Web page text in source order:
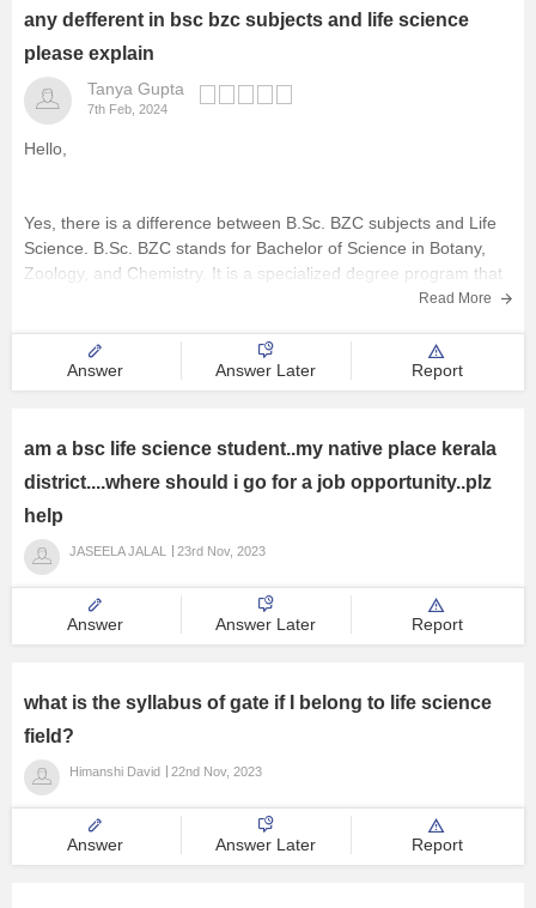
any defferent in bsc bzc subjects and life science
please explain
Tanya Gupta
7th Feb, 2024
Hello,
Yes, there is a difference between B.Sc. BZC subjects and Life
Science. B.Sc. BZC stands for Bachelor of Science in Botany,
Zoology, and Chemistry. It is a specialized degree program that
focuses on the study of plants, animals, and chemistry. On the
Read More
Answer Answer Later Report
am a bsc life science student..my native place kerala
district....where should i go for a job opportunity..plz
help
JASEELA JALAL 23rd Nov, 2023
Answer Answer Later Report
what is the syllabus of gate if I belong to life science
field?
Himanshi David 22nd Nov, 2023
Answer Answer Later Report